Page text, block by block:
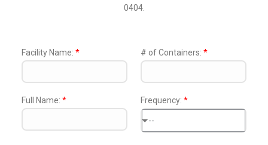
0404.
Facility Name: * # of Containers: *
Full Name: * Frequency: *
--